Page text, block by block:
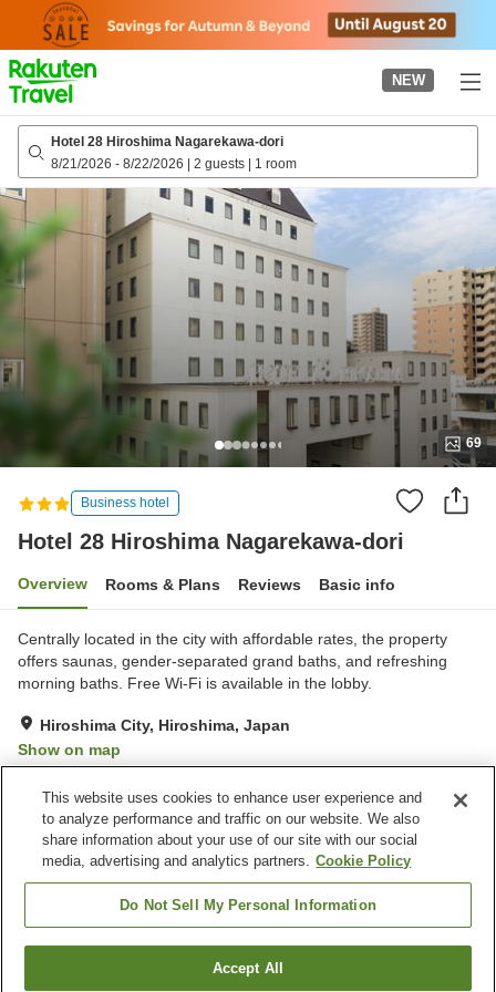
page
NEW
Hotel 28 Hiroshima Nagarekawa-dori
8/21/2026 - 8/22/2026 | 2 guests | 1 room
69
Business hotel
Hotel 28 Hiroshima Nagarekawa-dori
Overview Rooms & Plans Reviews Basic info
Centrally located in the city with affordable rates, the property
offers saunas, gender-separated grand baths, and refreshing
morning baths. Free Wi-Fi is available in the lobby.
Hiroshima City, Hiroshima, Japan
Show on map
Property facilities
Sauna
Spa / Beauty salon
Vending machine
Hotel 28 Hiroshima Nagarekawa-doriFind a room
This website uses cookies to enhance user experience and
to analyze performance and traffic on our website. We also
share information about your use of our site with our social
media, advertising and analytics partners. Cookie Policy
Do Not Sell My Personal Information
Accept All